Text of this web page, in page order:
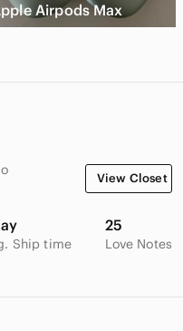
Airpods Max
View Closet
Ship time
25
Love Notes